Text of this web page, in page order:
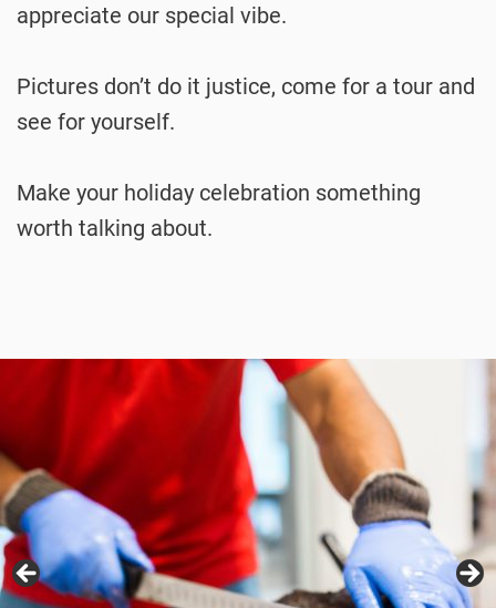
appreciate our special vibe.
Pictures don’t do it justice, come for a tour and
see for yourself.
Make your holiday celebration something
worth talking about.